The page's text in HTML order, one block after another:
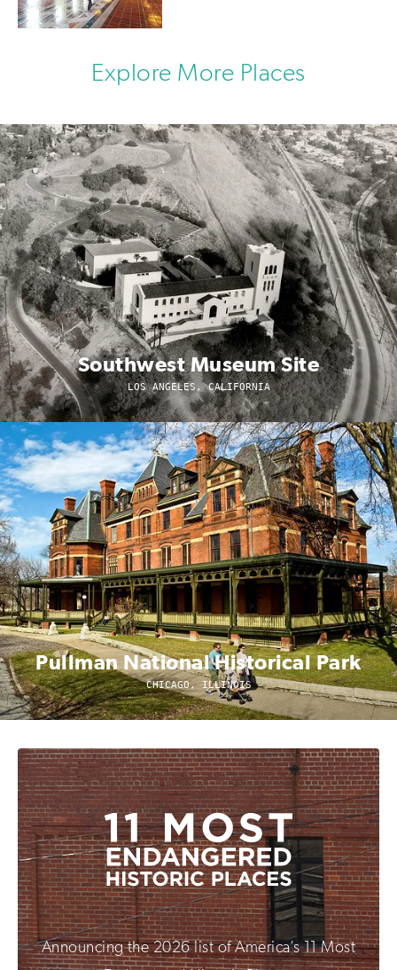
Explore More Places
Southwest Museum Site
LOS ANGELES, CALIFORNIA
Pullman National Historical Park
CHICAGO, ILLINOIS
Announcing the 2026 list of America’s 11 Most